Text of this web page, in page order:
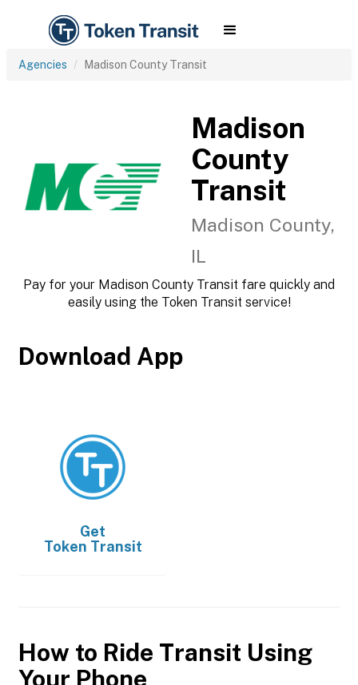
Agencies Madison County Transit
Madison
County
Transit
Madison County,
IL
Pay for your Madison County Transit fare quickly and
easily using the Token Transit service!
Download App
Get
Token Transit
How to Ride Transit Using
Your Phone